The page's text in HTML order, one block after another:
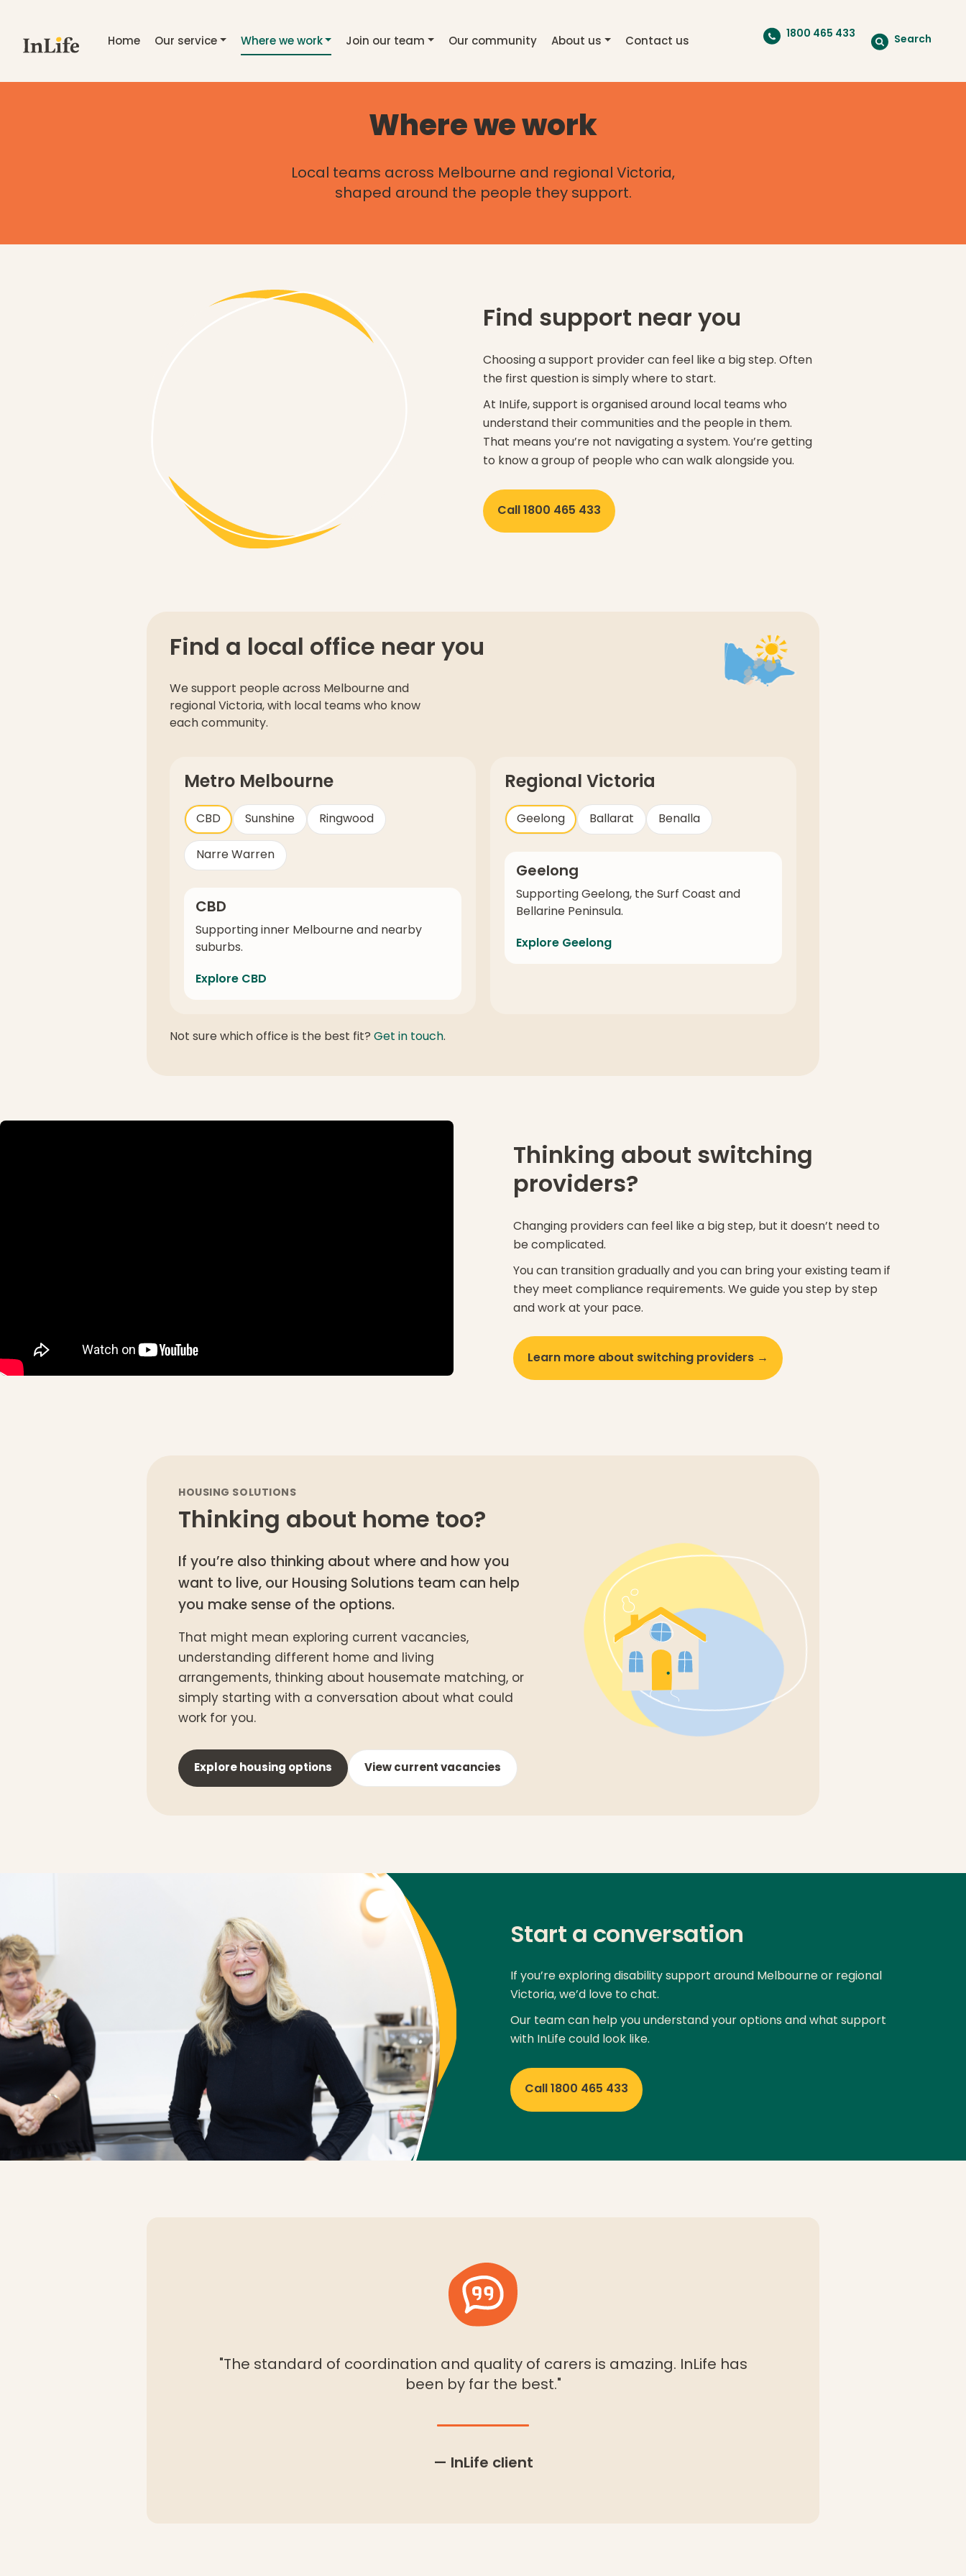
Home Our service Where we work(current page)
Join our team Our community About us Contact us
1800 465 433
Search
Where we work
Local teams across Melbourne and regional Victoria,
shaped around the people they support.
Find support near you
Choosing a support provider can feel like a big step. Often
the first question is simply where to start.
At InLife, support is organised around local teams who
understand their communities and the people in them.
That means you’re not navigating a system. You’re getting
to know a group of people who can walk alongside you.
Call 1800 465 433
Find a local office near you
We support people across Melbourne and
regional Victoria, with local teams who know
each community.
Metro Melbourne
CBD Sunshine Ringwood
Narre Warren
CBD
Supporting inner Melbourne and nearby
suburbs.
Explore CBD
Regional Victoria
Geelong Ballarat Benalla
Geelong
Supporting Geelong, the Surf Coast and
Bellarine Peninsula.
Explore Geelong
Not sure which office is the best fit? Get in touch.
Thinking about switching
providers?
Changing providers can feel like a big step, but it doesn’t need to
be complicated.
You can transition gradually and you can bring your existing team if
they meet compliance requirements. We guide you step by step
and work at your pace.
Learn more about switching providers →
HOUSING SOLUTIONS
Thinking about home too?
If you’re also thinking about where and how you
want to live, our Housing Solutions team can help
you make sense of the options.
That might mean exploring current vacancies,
understanding different home and living
arrangements, thinking about housemate matching, or
simply starting with a conversation about what could
work for you.
Explore housing options View current vacancies
Start a conversation
If you’re exploring disability support around Melbourne or regional
Victoria, we’d love to chat.
Our team can help you understand your options and what support
with InLife could look like.
Call 1800 465 433
"The standard of coordination and quality of carers is amazing. InLife has
been by far the best."
— InLife client